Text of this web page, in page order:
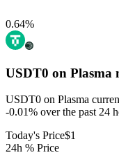
0.64%
USDT0 on Plasma
USDT0 on Plasma
-0.01% over the past 24
Today's Price$1
24h % Price